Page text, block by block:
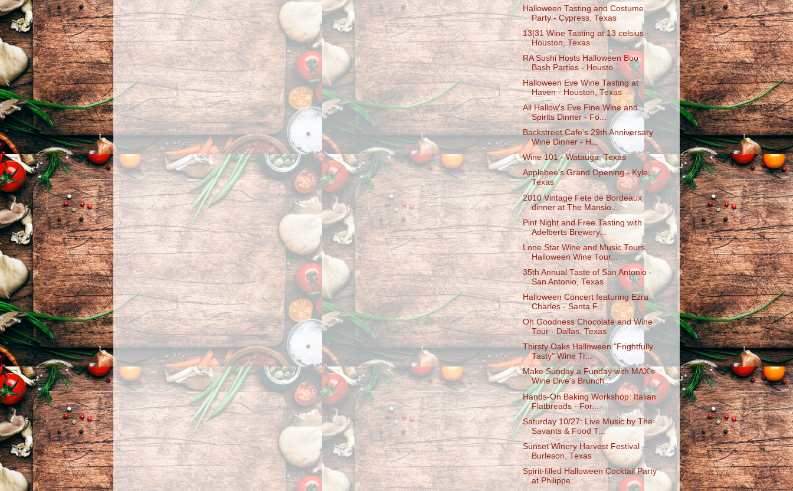
Halloween Tasting and Costume
Party - Cypress, Texas
13|31 Wine Tasting at 13 celsius -
Houston, Texas
RA Sushi Hosts Halloween Boo
Bash Parties - Housto...
Halloween Eve Wine Tasting at
Haven - Houston, Texas
All Hallow's Eve Fine Wine and
Spirits Dinner - Fo...
Backstreet Cafe's 29th Anniversary
Wine Dinner - H...
Wine 101 - Watauga, Texas
Applebee's Grand Opening - Kyle,
Texas
2010 Vintage Fete de Bordeaux
dinner at The Mansio...
Pint Night and Free Tasting with
Adelberts Brewery...
Lone Star Wine and Music Tours
Halloween Wine Tour...
35th Annual Taste of San Antonio -
San Antonio, Texas
Halloween Concert featuring Ezra
Charles - Santa F...
Oh Goodness Chocolate and Wine
Tour - Dallas, Texas
Thirsty Oaks Halloween "Frightfully
Tasty" Wine Tr...
Make Sunday a Funday with MAX's
Wine Dive's Brunch...
Hands-On Baking Workshop: Italian
Flatbreads - For...
Saturday 10/27: Live Music by The
Savants & Food T...
Sunset Winery Harvest Festival -
Burleson, Texas
Spirit-filled Halloween Cocktail Party
at Philippe...